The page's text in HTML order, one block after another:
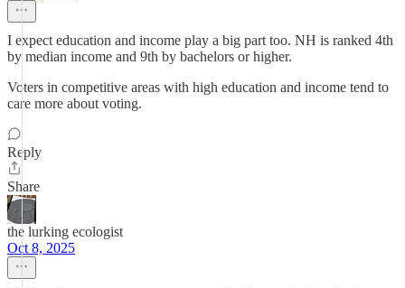
I expect education and income play a big part too. NH is ranked 4th
by median income and 9th by bachelors or higher.
Voters in competitive areas with high education and income tend to
care more about voting.
Reply
Share
the lurking ecologist
Oct 8, 2025